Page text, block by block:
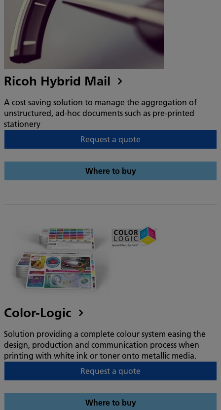
Ricoh Hybrid Mail
A cost saving solution to manage the aggregation of
unstructured, ad-hoc documents such as pre-printed
stationery
Request a quote
Where to buy
Color-Logic
Solution providing a complete colour system easing the
design, production and communication process when
printing with white ink or toner onto metallic media.
Request a quote
Where to buy